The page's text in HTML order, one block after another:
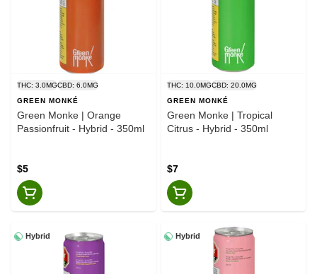
THC: 3.0MGCBD: 6.0MG
GREEN MONKÉ
Green Monke | Orange
Passionfruit - Hybrid - 350ml
$5
THC: 10.0MGCBD: 20.0MG
GREEN MONKÉ
Green Monke | Tropical
Citrus - Hybrid - 350ml
$7
Hybrid Hybrid